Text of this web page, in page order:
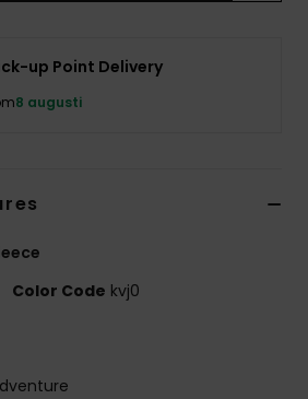
up Point Delivery
8 augusti
Color Code kvj0